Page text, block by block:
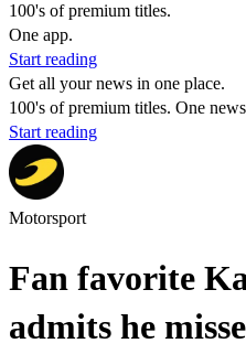
100's of premium titles.
One app.
Start reading
Get all your news in one place.
100's of premium titles. One
Start reading
Motorsport
Fan favorite
admits he